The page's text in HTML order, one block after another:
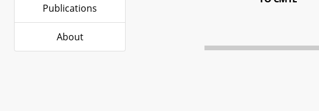
Publications
About